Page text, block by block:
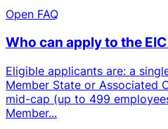
Open FAQ
Who can apply to the
Eligible applicants are: a
Member State or Associated
mid-cap (up to 499
Member...